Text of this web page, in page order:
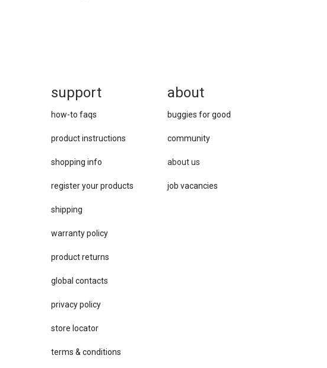
about
buggies for good
community
about us
job vacancies
support
how-to faqs
product instructions
shopping info
register your products
shipping
warranty policy
product returns
global contacts
privacy ​policy
store locator
terms & conditions